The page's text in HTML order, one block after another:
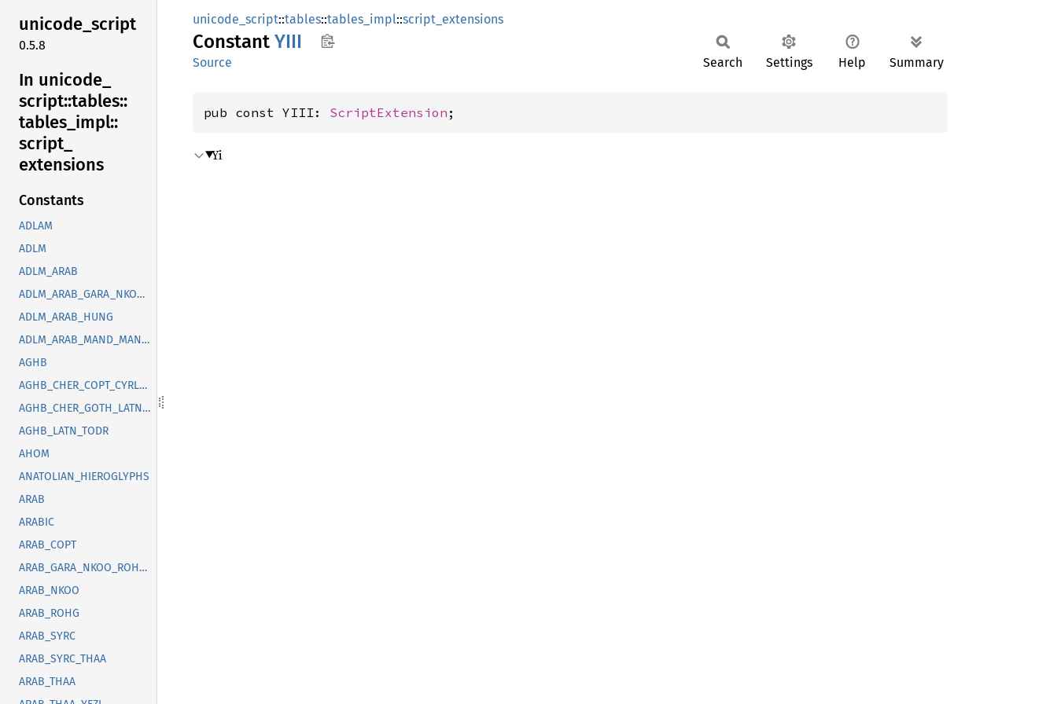
unicode_script
0.5.8
In unicode_
script::tables::
tables_ impl::
script_
extensions
Constants
ADLAM
ADLM
ADLM_ARAB
ADLM_ARAB_GARA_NKOO_ROHG_SYRC_THAA_YEZI
ADLM_ARAB_HUNG
ADLM_ARAB_MAND_MANI_OUGR_PHLP_ROHG_SOGD_SYRC
AGHB
AGHB_CHER_COPT_CYRL_GOTH_GREK_LATN_OSGE_SYRC_TFNG_TODR
AGHB_CHER_GOTH_LATN_SUNU_SYRC_THAI
AGHB_LATN_TODR
AHOM
ANATOLIAN_HIEROGLYPHS
ARAB
ARABIC
ARAB_COPT
ARAB_GARA_NKOO_ROHG_SYRC_THAA_YEZI
ARAB_NKOO
ARAB_ROHG
ARAB_SYRC
ARAB_SYRC_THAA
ARAB_THAA
unicode_script::tables::tables_impl::script_extensions
Constant YIII
Source Search Settings Help Summary
pub const YIII: ScriptExtension ;
Yi